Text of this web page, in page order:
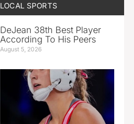
LOCAL SPORTS
DeJean 38th Best Player
According To His Peers
August 5, 2026